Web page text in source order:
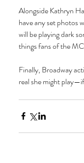
kavanaugh lambda lgbt lifestyle
Alongside Kathryn
have any set photos
will be playing dark
things fans of the
Finally, Broadway
real she might